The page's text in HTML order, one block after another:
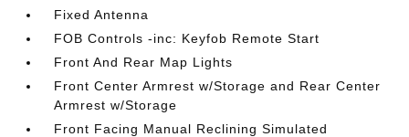
Fixed Antenna
FOB Controls -inc: Keyfob Remote Start
Front And Rear Map Lights
Front Center Armrest w/Storage and Rear Center
Armrest w/Storage
Front Facing Manual Reclining Simulated